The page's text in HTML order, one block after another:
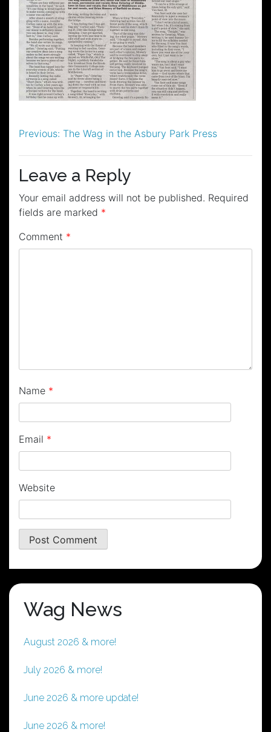
Post
navigation
Previous: The Wag in the Asbury Park Press
Leave a Reply
Your email address will not be published. Required
fields are marked *
Comment *
Name *
Email *
Website
Wag News
August 2026 & more!
July 2026 & more!
June 2026 & more update!
June 2026 & more!